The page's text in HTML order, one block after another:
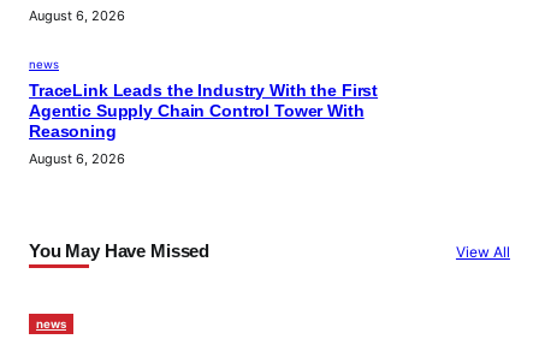
August 6, 2026
news
TraceLink Leads the Industry With the First
Agentic Supply Chain Control Tower With
Reasoning
August 6, 2026
You May Have Missed View All
news